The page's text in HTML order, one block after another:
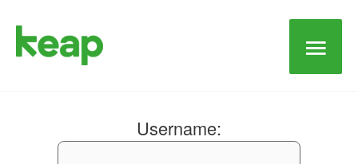
Main
Username: